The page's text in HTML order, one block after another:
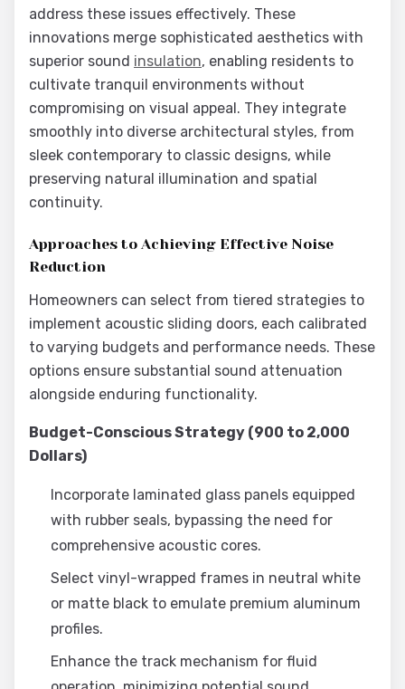
address these issues effectively. These
innovations merge sophisticated aesthetics with
superior sound insulation, enabling residents to
cultivate tranquil environments without
compromising on visual appeal. They integrate
smoothly into diverse architectural styles, from
sleek contemporary to classic designs, while
preserving natural illumination and spatial
continuity.
Approaches to Achieving Effective Noise
Reduction
Homeowners can select from tiered strategies to
implement acoustic sliding doors, each calibrated
to varying budgets and performance needs. These
options ensure substantial sound attenuation
alongside enduring functionality.
Budget-Conscious Strategy (900 to 2,000
Dollars)
Incorporate laminated glass panels equipped
with rubber seals, bypassing the need for
comprehensive acoustic cores.
Select vinyl-wrapped frames in neutral white
or matte black to emulate premium aluminum
profiles.
Enhance the track mechanism for fluid